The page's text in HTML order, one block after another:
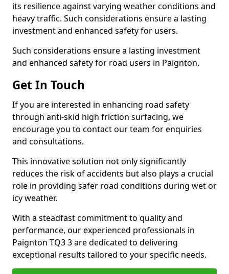
its resilience against varying weather conditions and
heavy traffic. Such considerations ensure a lasting
investment and enhanced safety for users.
Such considerations ensure a lasting investment
and enhanced safety for road users in Paignton.
Get In Touch
If you are interested in enhancing road safety
through anti-skid high friction surfacing, we
encourage you to contact our team for enquiries
and consultations.
This innovative solution not only significantly
reduces the risk of accidents but also plays a crucial
role in providing safer road conditions during wet or
icy weather.
With a steadfast commitment to quality and
performance, our experienced professionals in
Paignton TQ3 3 are dedicated to delivering
exceptional results tailored to your specific needs.